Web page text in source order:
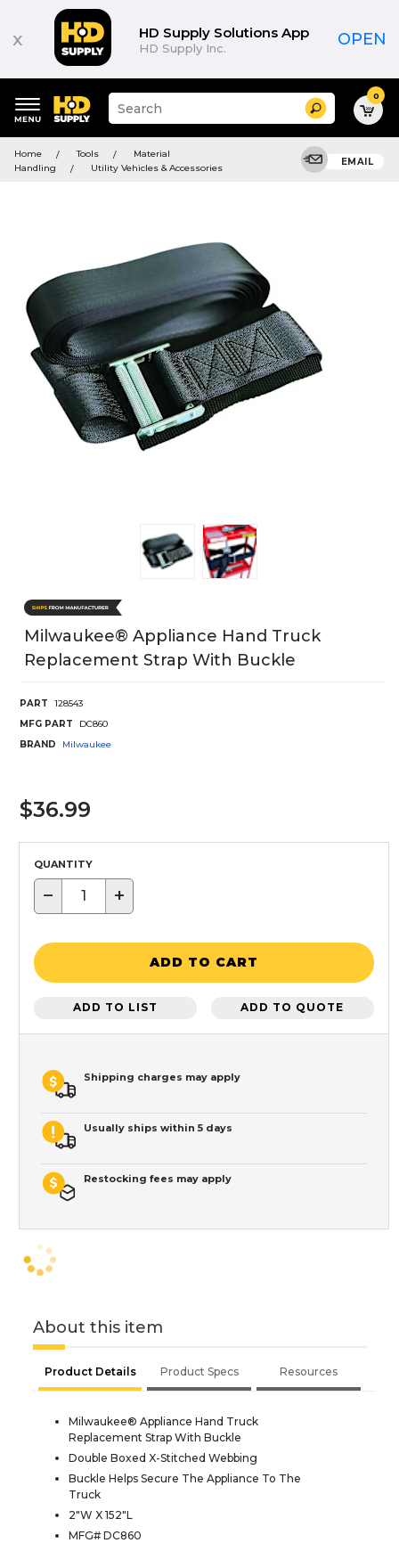
x HD Supply Solutions App
HD Supply Inc. OPEN
keywords
menu
Suggested
site
and
search
Search 0
Home Tools
Material
Handling
Utility Vehicles & Accessories
EMAIL
Milwaukee® Appliance Hand Truck
Replacement Strap With Buckle
PART
128543
MFG PART
DC860
BRAND
Milwaukee
$36.99
QUANTITY
− +
ADD TO CART
ADD TO LIST ADD TO QUOTE
Shipping charges may apply
Usually ships within 5 days
Restocking fees may apply
About this item
Product Details Product Specs Resources
Milwaukee® Appliance Hand Truck
Replacement Strap With Buckle
Double Boxed X-Stitched Webbing
Buckle Helps Secure The Appliance To The
Truck
2"W X 152"L
MFG# DC860